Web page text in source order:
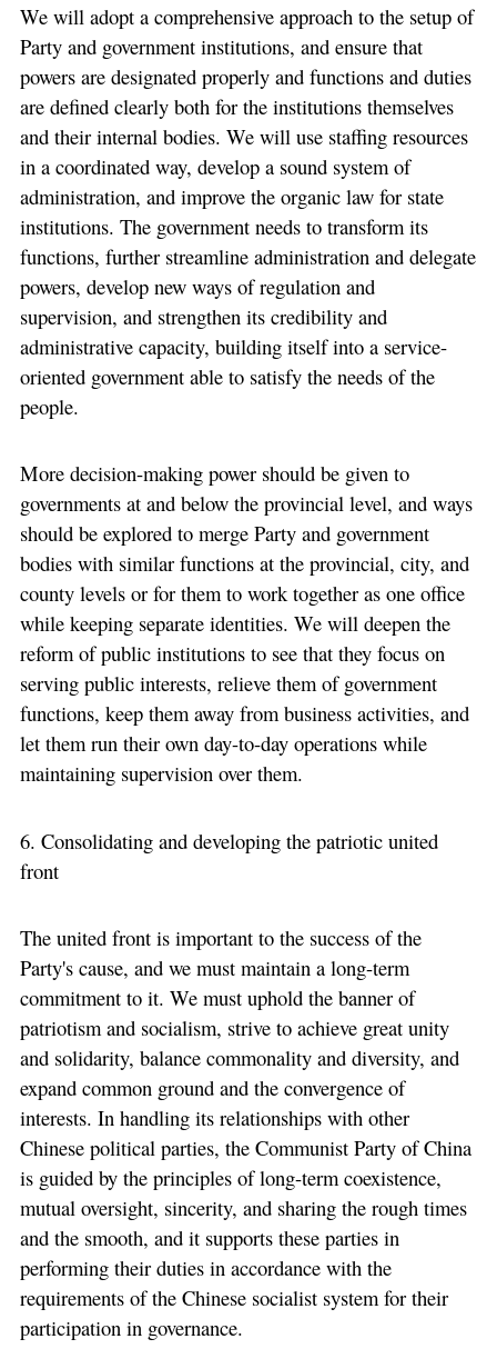
We will adopt a comprehensive approach to the setup of
Party and government institutions, and ensure that
powers are designated properly and functions and duties
are defined clearly both for the institutions themselves
and their internal bodies. We will use staffing resources
in a coordinated way, develop a sound system of
administration, and improve the organic law for state
institutions. The government needs to transform its
functions, further streamline administration and delegate
powers, develop new ways of regulation and
supervision, and strengthen its credibility and
administrative capacity, building itself into a service-
oriented government able to satisfy the needs of the
people.
More decision-making power should be given to
governments at and below the provincial level, and ways
should be explored to merge Party and government
bodies with similar functions at the provincial, city, and
county levels or for them to work together as one office
while keeping separate identities. We will deepen the
reform of public institutions to see that they focus on
serving public interests, relieve them of government
functions, keep them away from business activities, and
let them run their own day-to-day operations while
maintaining supervision over them.
6. Consolidating and developing the patriotic united
front
The united front is important to the success of the
Party's cause, and we must maintain a long-term
commitment to it. We must uphold the banner of
patriotism and socialism, strive to achieve great unity
and solidarity, balance commonality and diversity, and
expand common ground and the convergence of
interests. In handling its relationships with other
Chinese political parties, the Communist Party of China
is guided by the principles of long-term coexistence,
mutual oversight, sincerity, and sharing the rough times
and the smooth, and it supports these parties in
performing their duties in accordance with the
requirements of the Chinese socialist system for their
participation in governance.